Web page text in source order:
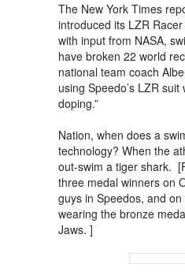
The New York Times
introduced its LZR
with input from NASA,
have broken 22 world
national team coach
using Speedo’s LZR suit
doping.”
Nation, when does a
technology? When the
out-swim a tiger shark.
three medal winners on
guys in Speedos, and
wearing the bronze
Jaws. ]